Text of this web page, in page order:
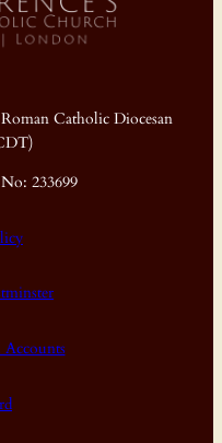
Catholic Diocesan
233699
Accounts